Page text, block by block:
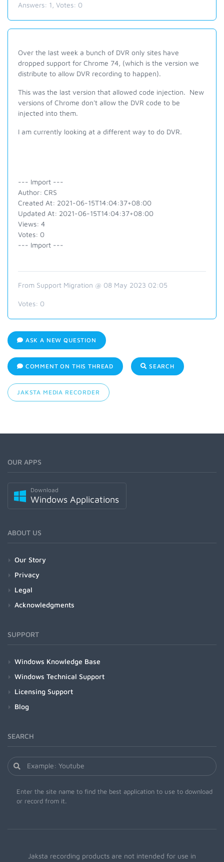
Answers: 1 , Votes: 0
Over the last week a bunch of DVR only sites have
dropped support for Chrome 74, (which is the version we
distribute to allow DVR recording to happen).
This was the last version that allowed code injection. New
versions of Chrome don't allow the DVR code to be
injected into them.
I am currently looking at a different way to do DVR.
--- Import ---
Author: CRS
Created At: 2021-06-15T14:04:37+08:00
Updated At: 2021-06-15T14:04:37+08:00
Views: 4
Votes: 0
--- Import ---
From Support Migration @ 08 May 2023 02:05
Votes: 0
ASK A NEW QUESTION
COMMENT ON THIS THREAD SEARCH
JAKSTA MEDIA RECORDER
OUR APPS
Download
Windows Applications
ABOUT US
Our Story
Privacy
Legal
Acknowledgments
SUPPORT
Windows Knowledge Base
Windows Technical Support
Licensing Support
Blog
SEARCH
Enter the site name to find the best application to use to download
or record from it.
Jaksta recording products are not intended for use in